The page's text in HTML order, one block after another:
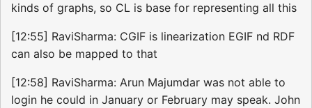
kinds of graphs, so CL is base for representing all this
[12:55] RaviSharma: CGIF is linearization EGIF nd RDF
can also be mapped to that
[12:58] RaviSharma: Arun Majumdar was not able to
login he could in January or February may speak. John